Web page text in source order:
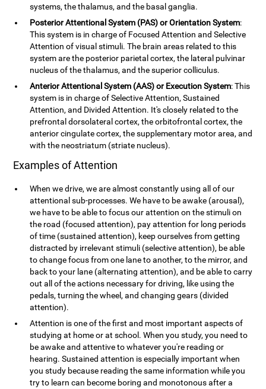
systems, the thalamus, and the basal ganglia.
Posterior Attentional System (PAS) or Orientation System:
This system is in charge of Focused Attention and Selective
Attention of visual stimuli. The brain areas related to this
system are the posterior parietal cortex, the lateral pulvinar
nucleus of the thalamus, and the superior colliculus.
Anterior Attentional System (AAS) or Execution System: This
system is in charge of Selective Attention, Sustained
Attention, and Divided Attention. It's closely related to the
prefrontal dorsolateral cortex, the orbitofrontal cortex, the
anterior cingulate cortex, the supplementary motor area, and
with the neostriatum (striate nucleus).
Examples of Attention
When we drive, we are almost constantly using all of our
attentional sub-processes. We have to be awake (arousal),
we have to be able to focus our attention on the stimuli on
the road (focused attention), pay attention for long periods
of time (sustained attention), keep ourselves from getting
distracted by irrelevant stimuli (selective attention), be able
to change focus from one lane to another, to the mirror, and
back to your lane (alternating attention), and be able to carry
out all of the actions necessary for driving, like using the
pedals, turning the wheel, and changing gears (divided
attention).
Attention is one of the first and most important aspects of
studying at home or at school. When you study, you need to
be awake and attentive to whatever you're reading or
hearing. Sustained attention is especially important when
you study because reading the same information while you
try to learn can become boring and monotonous after a